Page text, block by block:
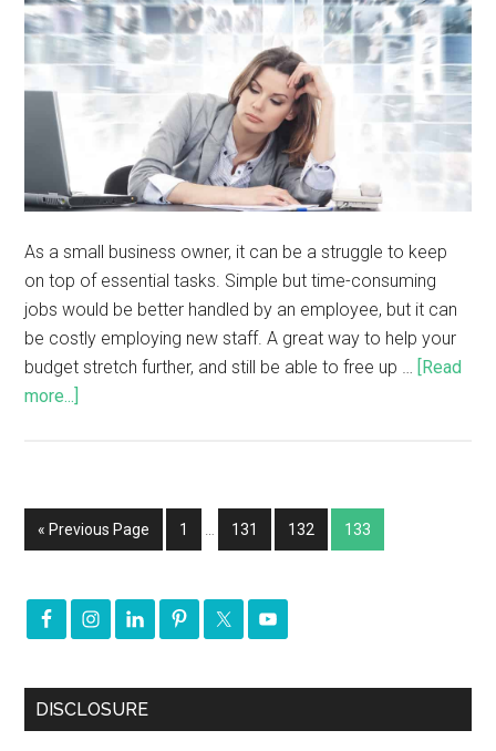
As a small business owner, it can be a struggle to keep
on top of essential tasks. Simple but time-consuming
jobs would be better handled by an employee, but it can
be costly employing new staff. A great way to help your
budget stretch further, and still be able to free up … [Read
more...]
« Previous Page 1 131 132 133
DISCLOSURE